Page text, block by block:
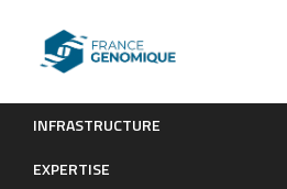
INFRASTRUCTURE
EXPERTISEMolecular phylogenetics of